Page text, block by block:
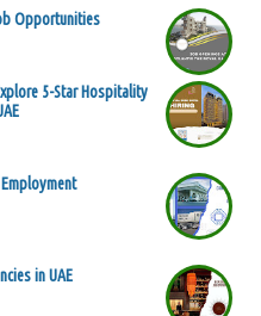
Opportunities
5-Star Hospitality
in UAE